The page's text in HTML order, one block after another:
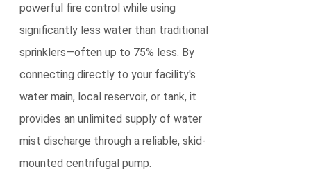
powerful fire control while using
significantly less water than traditional
sprinklers—often up to 75% less. By
connecting directly to your facility's
water main, local reservoir, or tank, it
provides an unlimited supply of water
mist discharge through a reliable, skid-
mounted centrifugal pump.